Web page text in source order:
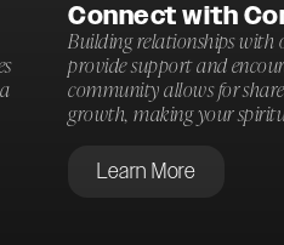
Connect with
Building relationships with
provide support and
community allows for
growth, making your
Learn More